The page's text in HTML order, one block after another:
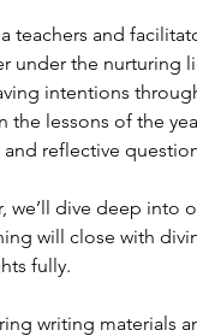
teachers and
under the nurturing
intentions
the lessons of the
reflective
we’ll dive deep into
will close with
fully.
writing materials